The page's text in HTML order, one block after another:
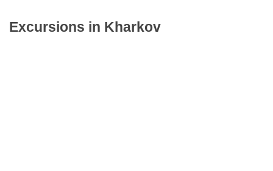
Excursions in Kharkov